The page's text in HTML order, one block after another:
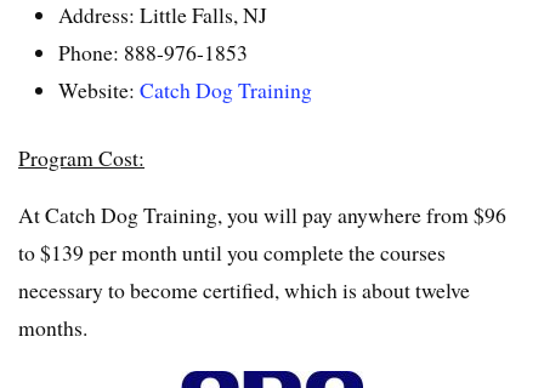
Address: Little Falls, NJ
Phone: 888-976-1853
Website:Catch Dog Training
Program Cost:
At Catch Dog Training, you will pay anywhere from $96
to $139 per month until you complete the courses
necessary to become certified, which is about twelve
months.